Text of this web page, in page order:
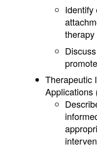
Identify
therapy
Therapeutic
Applications